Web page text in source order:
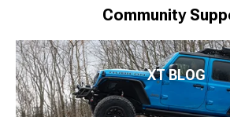
Community
XT BLOG